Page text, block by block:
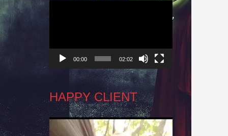
00:00 02:02
HAPPY CLIENT
Video